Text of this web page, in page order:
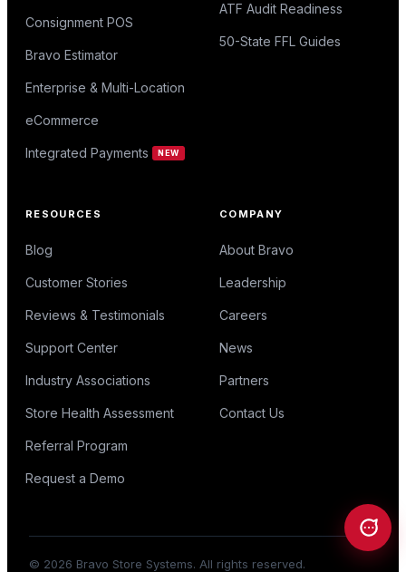
Consignment POS
Bravo Estimator
Enterprise & Multi-Location
eCommerce
Integrated Payments NEW
ATF Audit Readiness
50-State FFL Guides
RESOURCES
Blog
Customer Stories
Reviews & Testimonials
Support Center
Industry Associations
Store Health Assessment
Referral Program
Request a Demo
COMPANY
About Bravo
Leadership
Careers
News
Partners
Contact Us
© 2026 Bravo Store Systems. All rights reserved.